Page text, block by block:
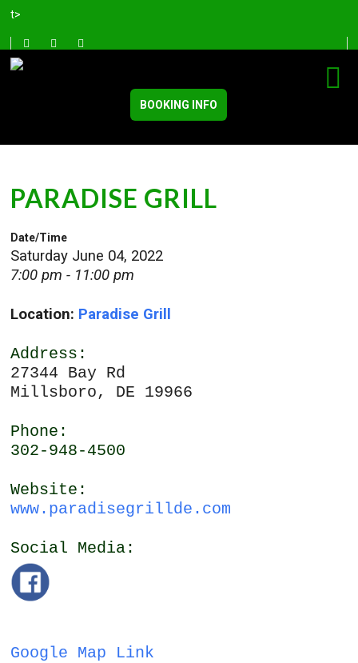
t>
BOOKING INFO
PARADISE GRILL
Date/Time
Saturday June 04, 2022
7:00 pm - 11:00 pm
Location: Paradise Grill
Address:
27344 Bay Rd
Millsboro, DE 19966
Phone:
302-948-4500
Website:
www.paradisegrillde.com
Social Media:
Google Map Link